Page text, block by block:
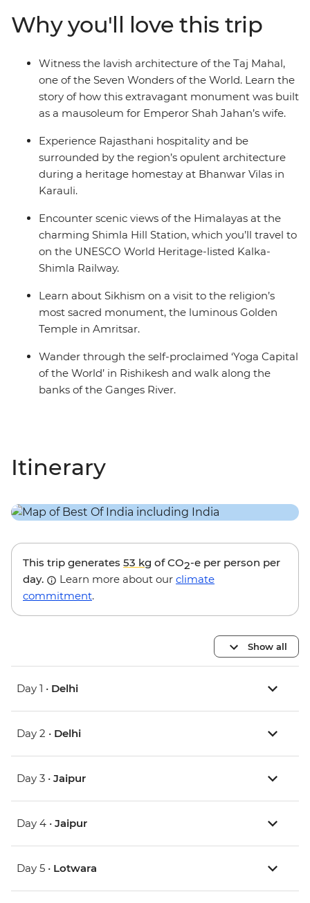
foothills and breathe in the crisp mountain air as you
wander the small town of Mandi and Dharamsala – a
mountain town with a rich Tibetan Buddhist culture –
then end it all back where you started, in bustling Delhi.
Why you'll love this trip
Witness the lavish architecture of the Taj Mahal,
one of the Seven Wonders of the World. Learn the
story of how this extravagant monument was built
as a mausoleum for Emperor Shah Jahan’s wife.
Experience Rajasthani hospitality and be
surrounded by the region’s opulent architecture
during a heritage homestay at Bhanwar Vilas in
Karauli.
Encounter scenic views of the Himalayas at the
charming Shimla Hill Station, which you’ll travel to
on the UNESCO World Heritage-listed Kalka-
Shimla Railway.
Learn about Sikhism on a visit to the religion’s
most sacred monument, the luminous Golden
Temple in Amritsar.
Wander through the self-proclaimed ‘Yoga Capital
of the World’ in Rishikesh and walk along the
banks of the Ganges River.
Itinerary
This trip generates 53 kg of CO2-e per person per
day.
Learn more about our climate
commitment.
Show all
Day 1 • Delhi
Day 2 • Delhi
Day 3 • Jaipur
Day 4 • Jaipur
Day 5 • Lotwara